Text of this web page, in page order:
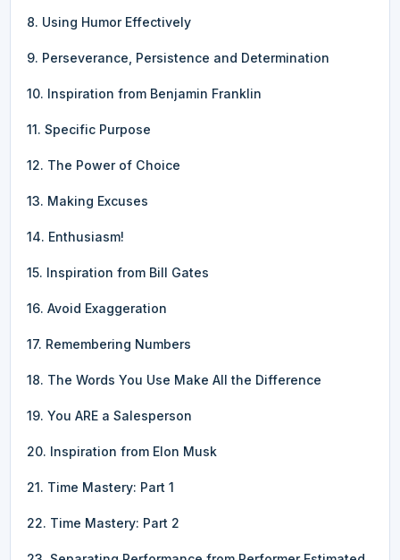
8. Using Humor Effectively
9. Perseverance, Persistence and Determination
10. Inspiration from Benjamin Franklin
11. Specific Purpose
12. The Power of Choice
13. Making Excuses
14. Enthusiasm!
15. Inspiration from Bill Gates
16. Avoid Exaggeration
17. Remembering Numbers
18. The Words You Use Make All the Difference
19. You ARE a Salesperson
20. Inspiration from Elon Musk
21. Time Mastery: Part 1
22. Time Mastery: Part 2